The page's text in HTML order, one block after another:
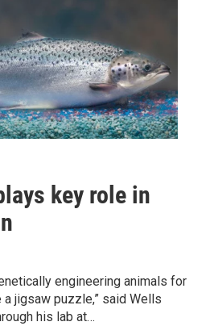
key role in
engineering animals for
a jigsaw puzzle,” said Wells
his lab at…